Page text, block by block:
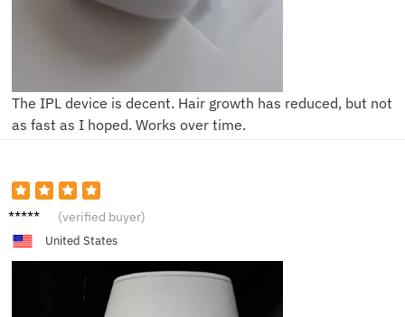
The IPL device is decent. Hair growth has reduced, but not
as fast as I hoped. Works over time.
Lily (verified buyer)
United States